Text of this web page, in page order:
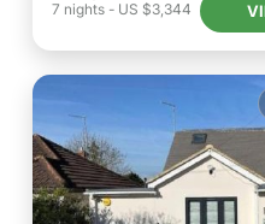
7 nights - US $3,344